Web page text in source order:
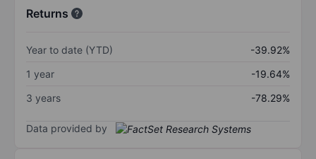
Returns
Year to date (YTD)
-39.92%
1 year
-19.64%
3 years
-78.29%
Data provided by